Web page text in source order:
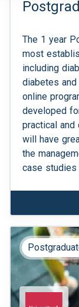
The 1 year
most
including
diabetes
online
developed
practical and
will have
the
case studies